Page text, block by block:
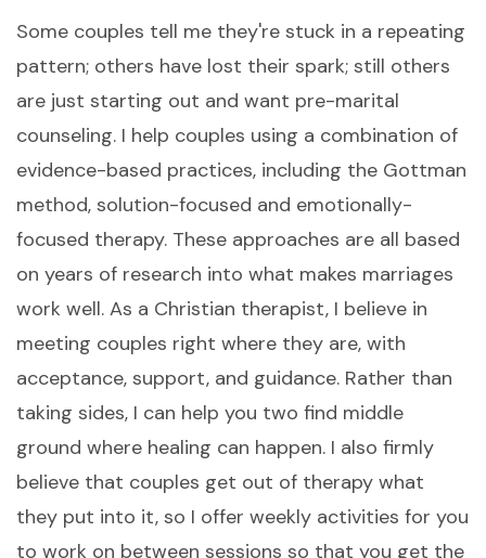
Some couples tell me they're stuck in a repeating
pattern; others have lost their spark; still others
are just starting out and want pre-marital
counseling. I help couples using a combination of
evidence-based practices, including the Gottman
method, solution-focused and emotionally-
focused therapy. These approaches are all based
on years of research into what makes marriages
work well. As a Christian therapist, I believe in
meeting couples right where they are, with
acceptance, support, and guidance. Rather than
taking sides, I can help you two find middle
ground where healing can happen. I also firmly
believe that couples get out of therapy what
they put into it, so I offer weekly activities for you
to work on between sessions so that you get the